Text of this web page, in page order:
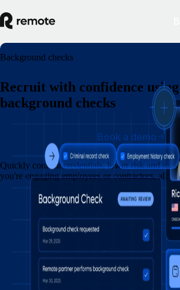
Background checks
Recruit with confidence
background checks
Quickly confirm credentials, lower risk and
you're engaging employees or contractors, all
Book a demo